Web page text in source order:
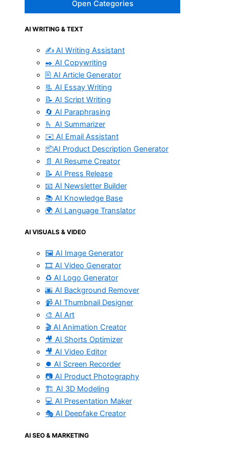
Open Categories
AI WRITING & TEXT
✍️ AI Writing Assistant
✒️ AI Copywriting
🖹 AI Article Generator
📃 AI Essay Writing
📝 AI Script Writing
🔄 AI Paraphrasing
🫰 AI Summarizer
✉️ AI Email Assistant
📦AI Product Description Generator
📄 AI Resume Creator
📝 AI Press Release
📧 AI Newsletter Builder
📚 AI Knowledge Base
🌍 AI Language Translator
AI VISUALS & VIDEO
🖼️ AI Image Generator
🎞️ AI Video Generator
♻️ AI Logo Generator
🌆 AI Background Remover
📹 AI Thumbnail Designer
🎨 AI Art
🎬 AI Animation Creator
🎥 AI Shorts Optimizer
🎥 AI Video Editor
⏺️ AI Screen Recorder
📷 AI Product Photography
🏗️ AI 3D Modeling
💻 AI Presentation Maker
🎭 AI Deepfake Creator
AI SEO & MARKETING